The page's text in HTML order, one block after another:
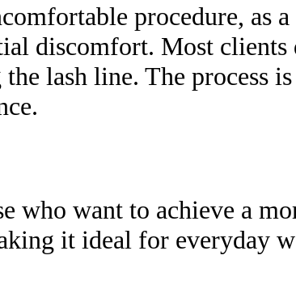
procedure, as
discomfort. Most clients
lash line. The process is
who want to achieve a
it ideal for everyday